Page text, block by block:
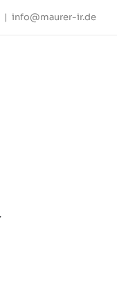
| info@maurer-ir.de